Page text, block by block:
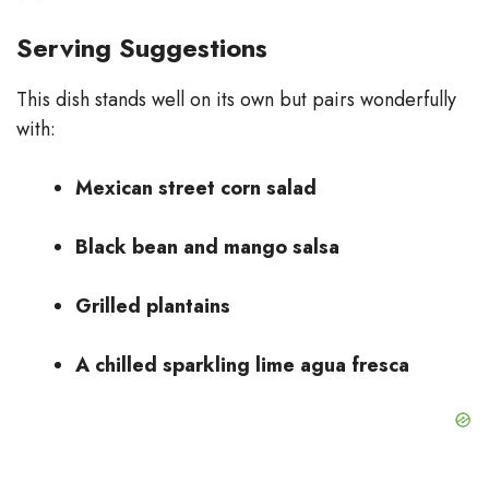
Serving Suggestions
This dish stands well on its own but pairs wonderfully
with:
Mexican street corn salad
Black bean and mango salsa
Grilled plantains
A chilled sparkling lime agua fresca